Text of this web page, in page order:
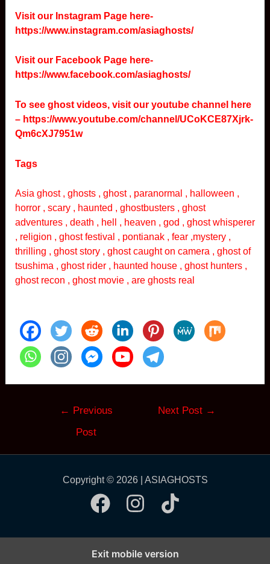
Visit our Instagram Page here-
https://www.instagram.com/asiaghosts/
Visit our Facebook Page here-
https://www.facebook.com/asiaghosts/
To see ghost videos, visit our youtube channel here
– https://www.youtube.com/channel/UCoKCE87Xjrk-
Qm6cXJ7951w
Tags
Asia ghost , ghosts , ghost , paranormal , halloween ,
horror , scary , haunted , ghostbusters , ghost
adventures , death , hell , heaven , god , ghost whisperer
, religion , ghost festival , pontianak , fear ,mystery ,
thrilling , ghost story , ghost caught on camera , ghost of
tsushima , ghost rider , haunted house , ghost hunters ,
ghost recon , ghost movie , are ghosts real
← Previous
Post
Next Post →
Copyright © 2026 | ASIAGHOSTS
Exit mobile version